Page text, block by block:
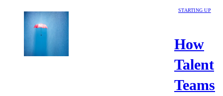
STARTING UP
How
Talent
Teams